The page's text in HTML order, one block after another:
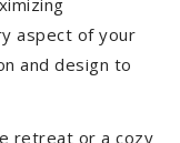
aspect of your
and design to
retreat or a cozy